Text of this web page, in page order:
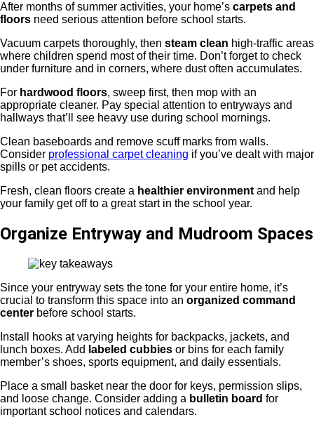
After months of summer activities, your home’s carpets and
floors need serious attention before school starts.
Vacuum carpets thoroughly, then steam clean high-traffic areas
where children spend most of their time. Don’t forget to check
under furniture and in corners, where dust often accumulates.
For hardwood floors, sweep first, then mop with an
appropriate cleaner. Pay special attention to entryways and
hallways that’ll see heavy use during school mornings.
Clean baseboards and remove scuff marks from walls.
Consider professional carpet cleaning if you’ve dealt with major
spills or pet accidents.
Fresh, clean floors create a healthier environment and help
your family get off to a great start in the school year.
Organize Entryway and Mudroom Spaces
Since your entryway sets the tone for your entire home, it’s
crucial to transform this space into an organized command
center before school starts.
Install hooks at varying heights for backpacks, jackets, and
lunch boxes. Add labeled cubbies or bins for each family
member’s shoes, sports equipment, and daily essentials.
Place a small basket near the door for keys, permission slips,
and loose change. Consider adding a bulletin board for
important school notices and calendars.